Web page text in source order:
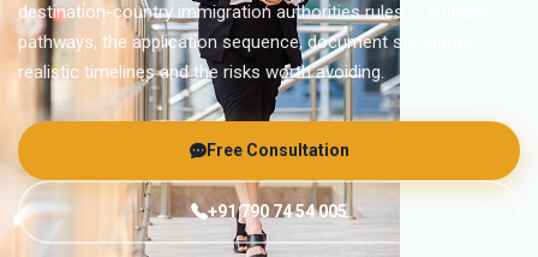
destination-country immigration authorities rules — suitable
pathways, the application sequence, document standards,
realistic timelines and the risks worth avoiding.
Free Consultation
+91 790 74 54 005